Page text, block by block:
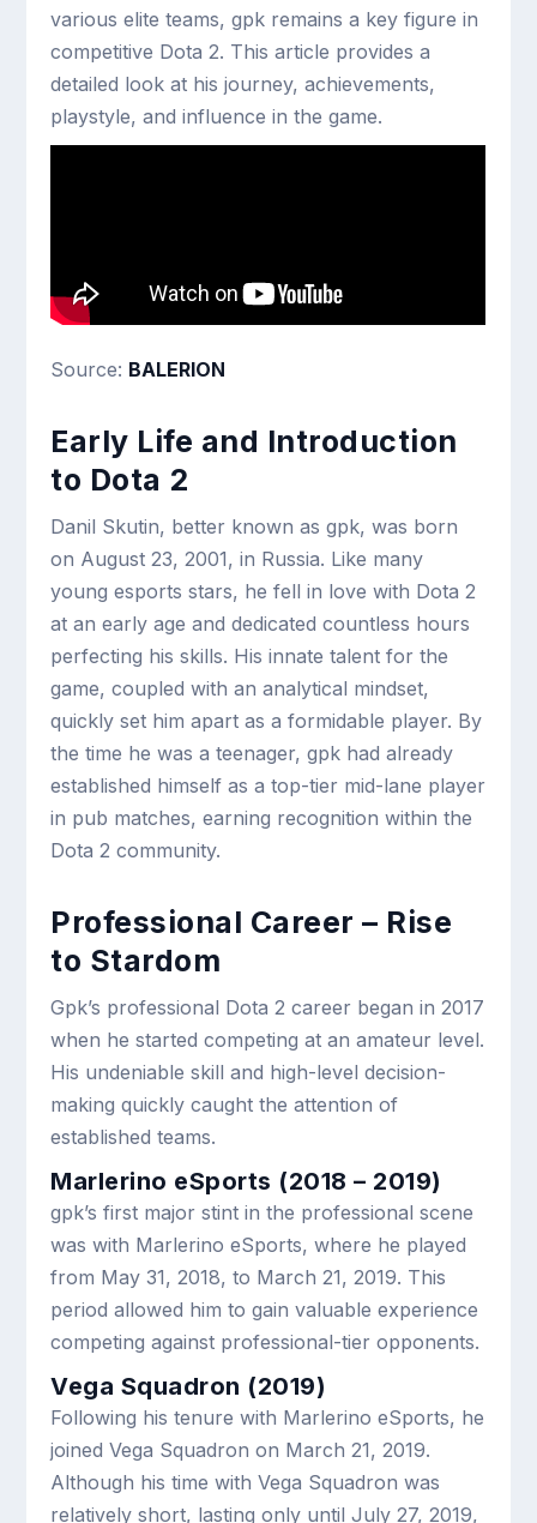
various elite teams, gpk remains a key figure in
competitive Dota 2. This article provides a
detailed look at his journey, achievements,
playstyle, and influence in the game.
Source: BALERION
Early Life and Introduction
to Dota 2
Danil Skutin, better known as gpk, was born
on August 23, 2001, in Russia. Like many
young esports stars, he fell in love with Dota 2
at an early age and dedicated countless hours
perfecting his skills. His innate talent for the
game, coupled with an analytical mindset,
quickly set him apart as a formidable player. By
the time he was a teenager, gpk had already
established himself as a top-tier mid-lane player
in pub matches, earning recognition within the
Dota 2 community.
Professional Career – Rise
to Stardom
Gpk’s professional Dota 2 career began in 2017
when he started competing at an amateur level.
His undeniable skill and high-level decision-
making quickly caught the attention of
established teams.
Marlerino eSports (2018 – 2019)
gpk’s first major stint in the professional scene
was with Marlerino eSports, where he played
from May 31, 2018, to March 21, 2019. This
period allowed him to gain valuable experience
competing against professional-tier opponents.
Vega Squadron (2019)
Following his tenure with Marlerino eSports, he
joined Vega Squadron on March 21, 2019.
Although his time with Vega Squadron was
relatively short, lasting only until July 27, 2019,